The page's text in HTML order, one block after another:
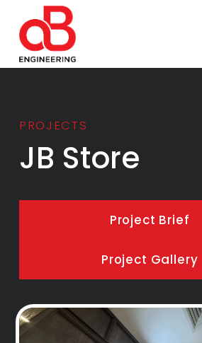
PROJECTS
JB Store
Project Brief
Project Gallery